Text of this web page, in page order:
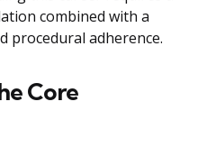
combined with a
procedural adherence.
Core